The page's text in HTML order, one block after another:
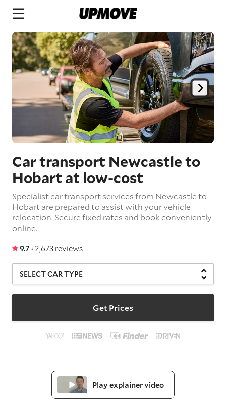
Car transport Newcastle to
Hobart at low-cost
Specialist car transport services from Newcastle to
Hobart are prepared to assist with your vehicle
relocation. Secure fixed rates and book conveniently
online.
9.7 · 2,673 reviews
Get Prices
Play explainer video